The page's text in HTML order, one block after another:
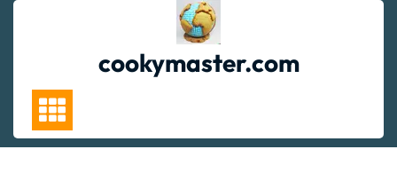
cookymaster.com